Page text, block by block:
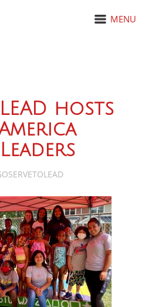
MENU
hosts